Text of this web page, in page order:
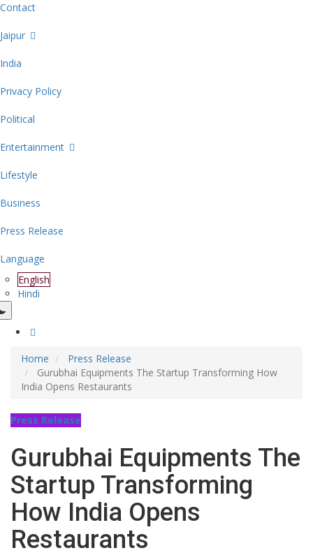
Contact
Jaipur
India
Privacy Policy
Political
Entertainment
Lifestyle
Business
Press Release
Language
English
Hindi
Home
Press Release
Gurubhai Equipments The Startup Transforming How
India Opens Restaurants
Press Release
Gurubhai Equipments The
Startup Transforming
How India Opens
Restaurants